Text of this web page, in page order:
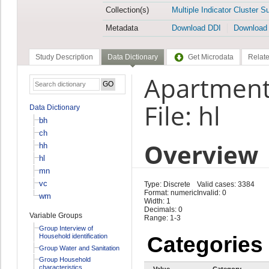
Collection(s)
Multiple Indicator Cluster
Metadata
Download DDI
Study Description Data Dictionary Get Microdata
Data Dictionary
bh
ch
hh
hl
mn
vc
wm
Variable Groups
Group Interview of
Household identification
Group Water and Sanitation
Group Household
File: hl
Overview
Type: Discrete
Format: numeric
Width: 1
Decimals: 0
Range: 1-3
Valid cases: 3384
Invalid: 0
Categories